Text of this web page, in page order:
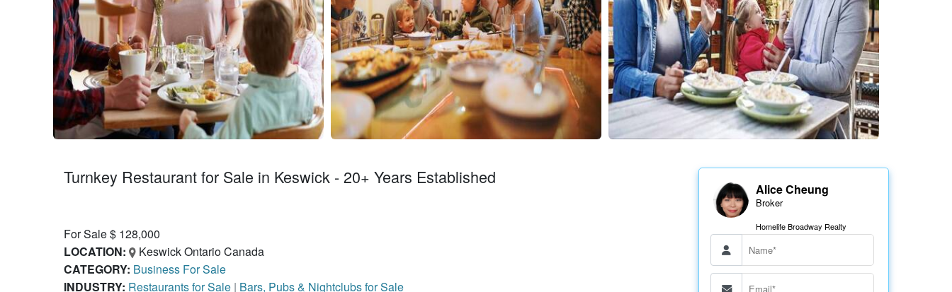
Turnkey Restaurant for Sale in Keswick - 20+ Years Established
For Sale $ 128,000
LOCATION:
Keswick Ontario Canada
CATEGORY: Business For Sale
INDUSTRY: Restaurants for Sale | Bars, Pubs & Nightclubs for Sale
Alice Cheung
Broker
Homelife Broadway Realty